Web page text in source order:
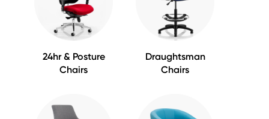
24hr & Posture
Chairs
Draughtsman
Chairs